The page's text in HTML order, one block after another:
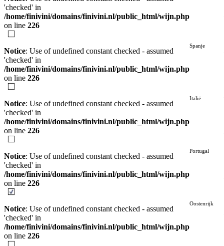
'checked' in
/home/finivini/domains/finivini.nl/public_html/wijn.php
on line 226
Notice: Use of undefined constant checked - assumed
'checked' in
/home/finivini/domains/finivini.nl/public_html/wijn.php
on line 226
Spanje
Notice: Use of undefined constant checked - assumed
'checked' in
/home/finivini/domains/finivini.nl/public_html/wijn.php
on line 226
Italië
Notice: Use of undefined constant checked - assumed
'checked' in
/home/finivini/domains/finivini.nl/public_html/wijn.php
on line 226
Portugal
Notice: Use of undefined constant checked - assumed
'checked' in
/home/finivini/domains/finivini.nl/public_html/wijn.php
on line 226
Oostenrijk